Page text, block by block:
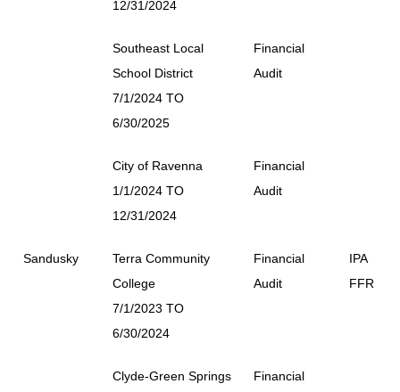
12/31/2024
Southeast Local
School District
7/1/2024 TO
6/30/2025
Financial
Audit
City of Ravenna
1/1/2024 TO
12/31/2024
Financial
Audit
Sandusky
Terra Community
College
7/1/2023 TO
6/30/2024
Financial
Audit
IPA
FFR
Clyde-Green Springs
Financial